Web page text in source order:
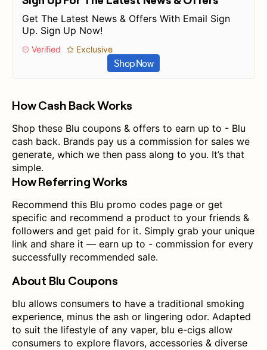
Get The Latest News & Offers With Email Sign
Up. Sign Up Now!
Verified Exclusive
Shop Now
How Cash Back Works
Shop these Blu coupons & offers to earn up to - Blu
cash back. Brands pay us a commission for sales we
generate, which we then pass along to you. It’s that
simple.
How Referring Works
Recommend this Blu promo codes page or get
specific and recommend a product to your friends &
followers and get paid for it. Simply grab your unique
link and share it — earn up to - commission for every
successfully recommended sale.
About Blu Coupons
blu allows consumers to have a traditional smoking
experience, minus the ash or lingering odor. Adapted
to suit the lifestyle of any vaper, blu e-cigs allow
consumers to explore flavors, accessories & diverse